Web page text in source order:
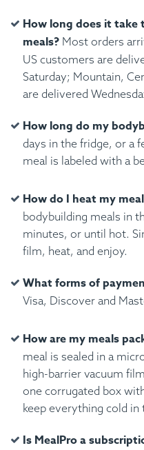
How long does it take
meals? Most orders
US customers are
Saturday; Mountain,
are delivered
How long do my
days in the fridge, or a
meal is labeled with a
How do I heat my
bodybuilding meals in
minutes, or until hot.
film, heat, and enjoy.
What forms of
Visa, Discover and
How are my meals
meal is sealed in a
high-barrier vacuum
one corrugated box
keep everything cold in
Is MealPro a